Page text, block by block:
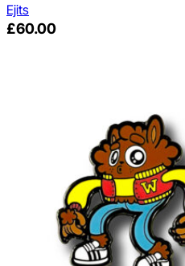
Ejits
£60.00